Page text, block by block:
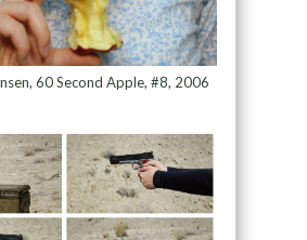
60 Second Apple, #8, 2006